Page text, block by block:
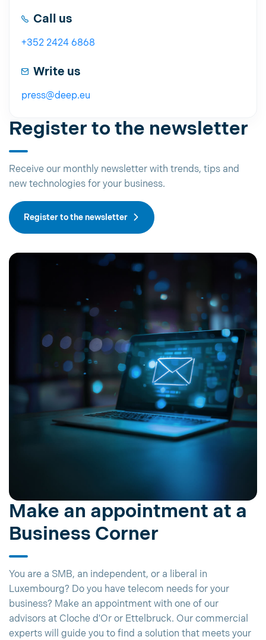
Call us
+352 2424 6868
Write us
press@deep.eu
Register to the newsletter
Receive our monthly newsletter with trends, tips and
new technologies for your business.
Register to the newsletter
Make an appointment at a
Business Corner
You are a SMB, an independent, or a liberal in
Luxembourg? Do you have telecom needs for your
business? Make an appointment with one of our
advisors at Cloche d'Or or Ettelbruck. Our commercial
experts will guide you to find a solution that meets your